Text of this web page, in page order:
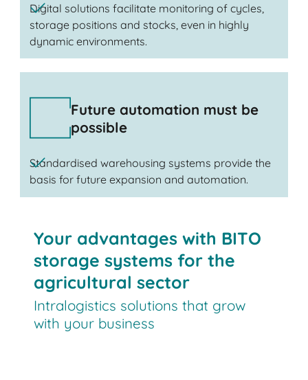
Digital solutions facilitate monitoring of cycles,
storage positions and stocks, even in highly
dynamic environments.
Future automation must be
possible
Standardised warehousing systems provide the
basis for future expansion and automation.
Your advantages with BITO
storage systems for the
agricultural sector
Intralogistics solutions that grow
with your business